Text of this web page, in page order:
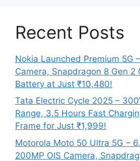
Recent Posts
Nokia Launched Premium 5G
Camera, Snapdragon 8 Gen 2
Battery at Just ₹10,480!
Tata Electric Cycle 2025 –
Range, 3.5 Hours Fast
Frame for Just ₹1,999!
Motorola Moto 50 Ultra 5G –
200MP OIS Camera,